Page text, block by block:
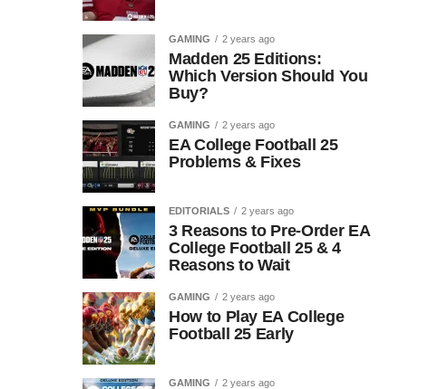
GAMING 2 years ago
Madden 25 Editions:
Which Version Should You
Buy?
GAMING 2 years ago
EA College Football 25
Problems & Fixes
EDITORIALS 2 years ago
3 Reasons to Pre-Order EA
College Football 25 & 4
Reasons to Wait
GAMING 2 years ago
How to Play EA College
Football 25 Early
GAMING 2 years ago